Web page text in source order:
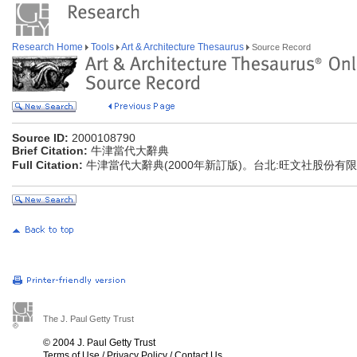
Research Home Tools Art & Architecture Thesaurus Source Record
Source ID: 2000108790
Brief Citation: 牛津當代大辭典
Full Citation: 牛津當代大辭典(2000年新訂版)。台北:旺文社股份有
The J. Paul Getty Trust
© 2004 J. Paul Getty Trust